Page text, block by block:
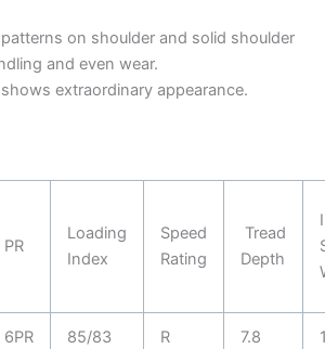
on shoulder and solid shoulder
and even wear.
extraordinary appearance.
PR
Loading
Index
Speed
Rating
Tread
Depth
6PR 85/83 R 7.8